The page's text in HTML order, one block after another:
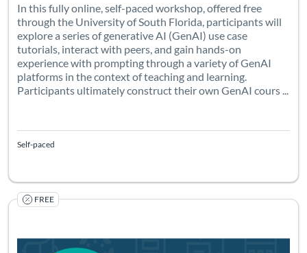
In this fully online, self-paced workshop, offered free
through the University of South Florida, participants will
explore a series of generative AI (GenAI) use case
tutorials, interact with peers, and gain hands-on
experience with prompting through a variety of GenAI
platforms in the context of teaching and learning.
Participants ultimately construct their own GenAI cours ...
Self-paced
FREE Listing
Listing Catalog: Canvas Network (PD) - Sponsored by Canvas
Listing Date: Started Jan 5, 2022